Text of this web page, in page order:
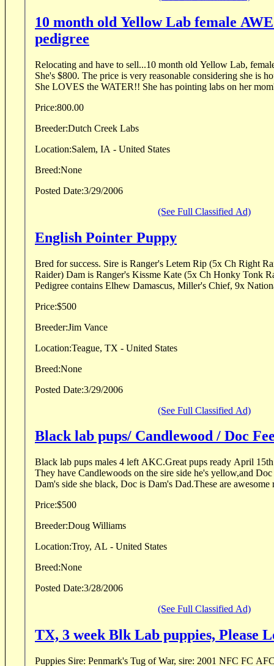
10 month old Yellow Lab female
pedigree
Relocating and have to sell...10 month old Yellow Lab,
She's $800. The price is very reasonable considering she is housebroke and obedient.
She LOVES the WATER!! She has pointing labs
Price:800.00
Breeder:
Dutch Creek Labs
Location:Salem, IA - United States
Breed:None
Posted Date:3/29/2006
(See Full Classified Ad)
English Pointer Puppy
Bred for success. Sire is Ranger's Letem Rip (5x Ch Right Ranger x Deadeye Jewel
Raider) Dam is Ranger's Kissme Kate (5x Ch Honky Tonk Rack x Fennel's Kady)
Pedigree contains Elhew Damascus, Miller's Chief, 9x
Price:$500
Breeder:Jim Vance
Location:Teague, TX - United States
Breed:None
Posted Date:3/29/2006
(See Full Classified Ad)
Black lab pups/ Candlewood / Doc
Black lab pups males 4 left AKC.Great pups ready April
They have Candlewoods on the sire side he's yellow,and
Dam's side she black, Doc is Dam's Dad.These are
Price:$500
Breeder:Doug Williams
Location:Troy, AL - United States
Breed:None
Posted Date:3/28/2006
(See Full Classified Ad)
TX, 3 week Blk Lab puppies, Please
Puppies Sire: Penmark's Tug of War, sire: 2001 NFC FC